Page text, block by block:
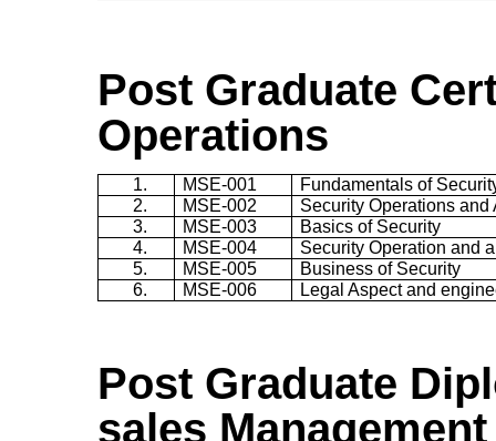
Post Graduate
Operations
1. MSE-001
Fundamentals of
2.
MSE-002
Security Operations
3.
MSE-003
Basics of Security
4.
MSE-004
Security Operation and
5.
MSE-005
Business of Security
6.
MSE-006 Legal Aspect and
Post Graduate
sales Management